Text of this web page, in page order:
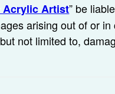
Acrylic Artist” be
arising out of or
not limited to,